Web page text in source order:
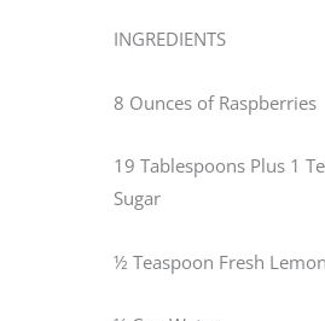
INGREDIENTS
8 Ounces of Raspberries
19 Tablespoons Plus 1
Sugar
½ Teaspoon Fresh